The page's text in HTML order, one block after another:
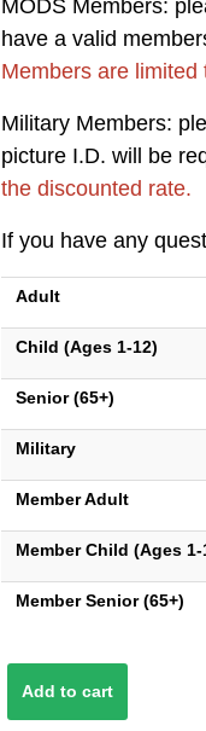
MODS Members:
have a valid
Members are
Military Members:
picture I.D. will be
the discounted rate.
If you have any
Adult
Child (Ages 1-12)
Senior (65+)
Military
Member Adult
Member Child (Ages 1-
Member Senior (65+)